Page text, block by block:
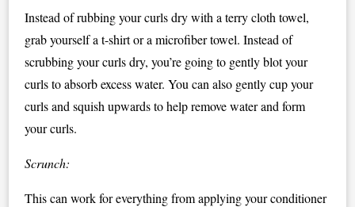
Instead of rubbing your curls dry with a terry cloth towel,
grab yourself a t-shirt or a microfiber towel. Instead of
scrubbing your curls dry, you’re going to gently blot your
curls to absorb excess water. You can also gently cup your
curls and squish upwards to help remove water and form
your curls.
Scrunch:
This can work for everything from applying your conditioner